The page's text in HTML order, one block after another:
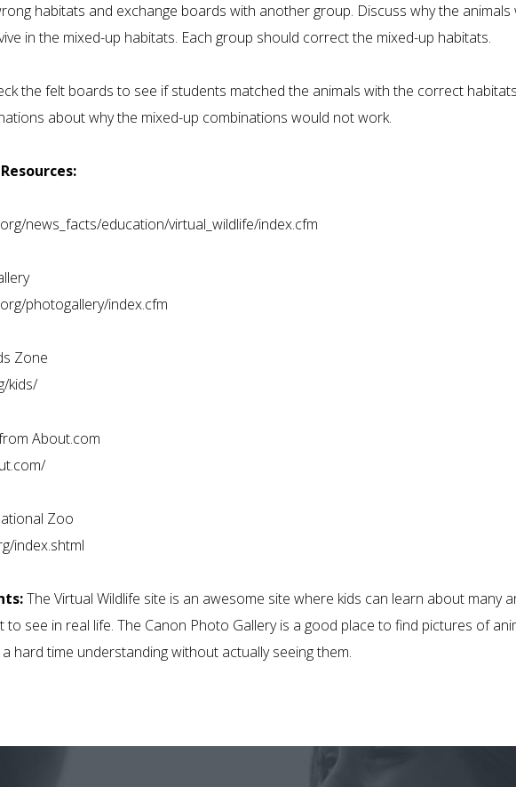
habitats and exchange boards with another group. Discuss why the animals
in the mixed-up habitats. Each group should correct the mixed-up habitats.
the felt boards to see if students matched the animals with the correct
about why the mixed-up combinations would not work.
news_facts/education/virtual_wildlife/index.cfm
photogallery/index.cfm
Zone
kids/
About.com
Zoo
index.shtml
The Virtual Wildlife site is an awesome site where kids can learn about many
to see in real life. The Canon Photo Gallery is a good place to find pictures of
hard time understanding without actually seeing them.